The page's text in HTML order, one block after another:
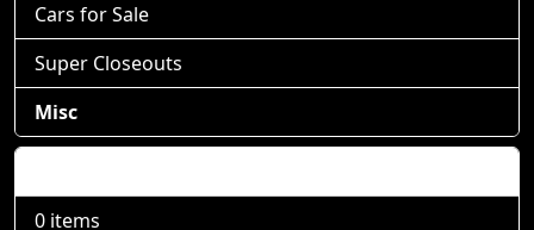
Cars for Sale
Super Closeouts
Misc
0 items